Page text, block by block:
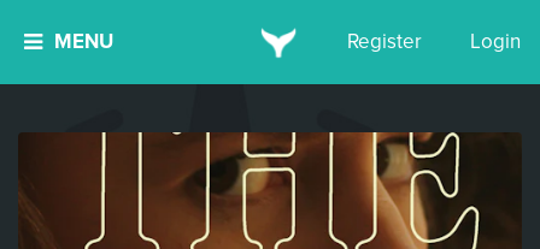
MENU Register Login